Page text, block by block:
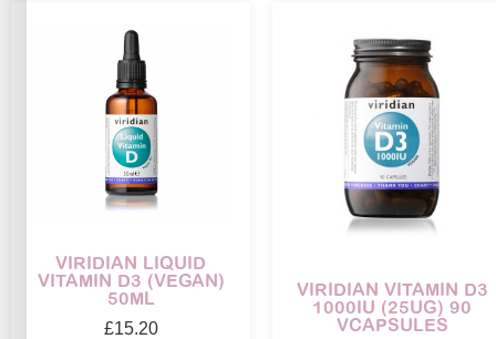
VIRIDIAN LIQUID
VITAMIN D3 (VEGAN)
50ML
£15.20
VIRIDIAN VITAMIN D3
1000IU (25UG) 90
VCAPSULES